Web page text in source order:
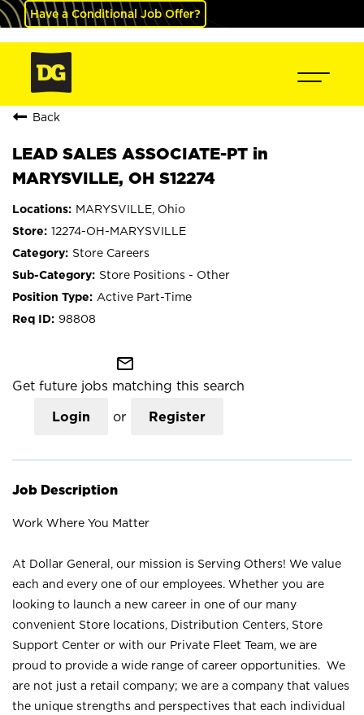
Have a Conditional Job Offer?
Back
LEAD SALES ASSOCIATE-PT in
MARYSVILLE, OH S12274
MARYSVILLE, Ohio
12274-OH-MARYSVILLE
Store Careers
Store Positions - Other
Active Part-Time
98808
mail_outline
Get future jobs matching this search
Login or Register
Job Description
Work Where You Matter
At Dollar General, our mission is Serving Others! We value
each and every one of our employees. Whether you are
looking to launch a new career in one of our many
convenient Store locations, Distribution Centers, Store
Support Center or with our Private Fleet Team, we are
proud to provide a wide range of career opportunities. We
are not just a retail company; we are a company that values
the unique strengths and perspectives that each individual